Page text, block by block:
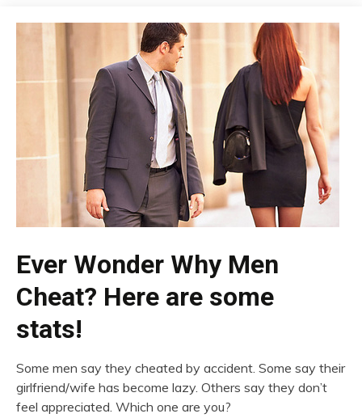
Ever Wonder Why Men
Cheat? Here are some
stats!
Some men say they cheated by accident. Some say their
girlfriend/wife has become lazy. Others say they don’t
feel appreciated. Which one are you?